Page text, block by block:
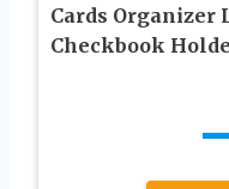
Cards Organizer
Checkbook